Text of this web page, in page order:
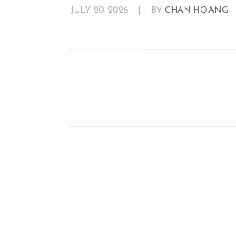
JULY 20, 2026 BY CHAN HOANG